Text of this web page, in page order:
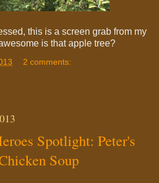
this is a screen grab from my
is that apple tree?
2 comments:
Spotlight: Peter's
Soup